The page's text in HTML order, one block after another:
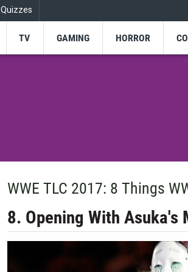
Quizzes
TV GAMING HORROR
WWE TLC 2017: 8 Things
8. Opening With Asuka's